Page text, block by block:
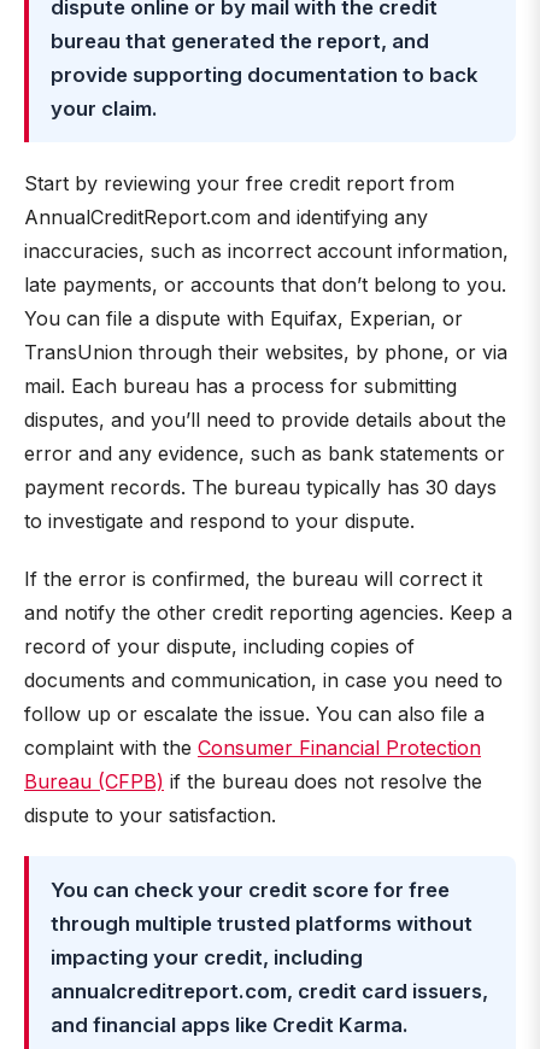
dispute online or by mail with the credit
bureau that generated the report, and
provide supporting documentation to back
your claim.
Start by reviewing your free credit report from
AnnualCreditReport.com and identifying any
inaccuracies, such as incorrect account information,
late payments, or accounts that don’t belong to you.
You can file a dispute with Equifax, Experian, or
TransUnion through their websites, by phone, or via
mail. Each bureau has a process for submitting
disputes, and you’ll need to provide details about the
error and any evidence, such as bank statements or
payment records. The bureau typically has 30 days
to investigate and respond to your dispute.
If the error is confirmed, the bureau will correct it
and notify the other credit reporting agencies. Keep a
record of your dispute, including copies of
documents and communication, in case you need to
follow up or escalate the issue. You can also file a
complaint with the Consumer Financial Protection
Bureau (CFPB) if the bureau does not resolve the
dispute to your satisfaction.
You can check your credit score for free
through multiple trusted platforms without
impacting your credit, including
annualcreditreport.com, credit card issuers,
and financial apps like Credit Karma.